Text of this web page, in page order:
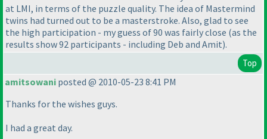
at LMI, in terms of the puzzle quality. The idea of Mastermind
twins had turned out to be a masterstroke. Also, glad to see
the high participation - my guess of 90 was fairly close (as the
results show 92 participants - including Deb and Amit).
Top
amitsowani posted @ 2010-05-23 8:41 PM
Thanks for the wishes guys.
I had a great day.